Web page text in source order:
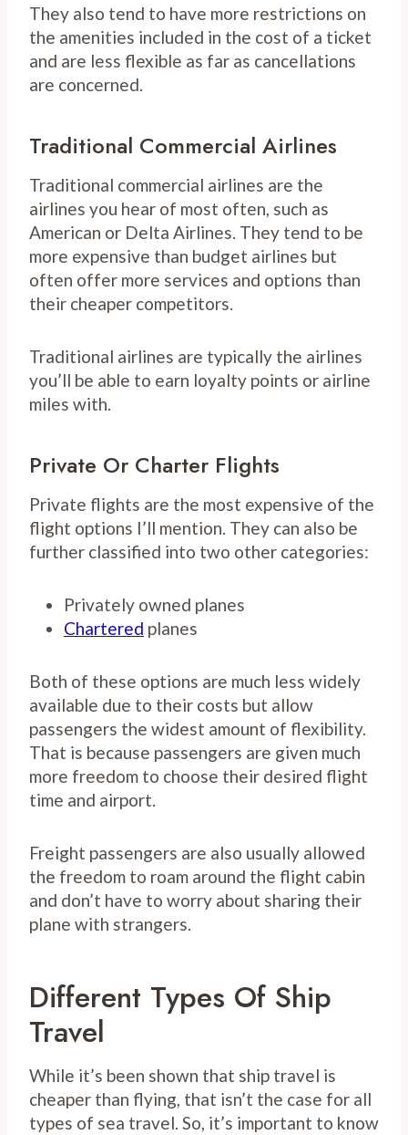
They also tend to have more restrictions on
the amenities included in the cost of a ticket
and are less flexible as far as cancellations
are concerned.
Traditional Commercial Airlines
Traditional commercial airlines are the
airlines you hear of most often, such as
American or Delta Airlines. They tend to be
more expensive than budget airlines but
often offer more services and options than
their cheaper competitors.
Traditional airlines are typically the airlines
you’ll be able to earn loyalty points or airline
miles with.
Private Or Charter Flights
Private flights are the most expensive of the
flight options I’ll mention. They can also be
further classified into two other categories:
Privately owned planes
Chartered planes
Both of these options are much less widely
available due to their costs but allow
passengers the widest amount of flexibility.
That is because passengers are given much
more freedom to choose their desired flight
time and airport.
Freight passengers are also usually allowed
the freedom to roam around the flight cabin
and don’t have to worry about sharing their
plane with strangers.
Different Types Of Ship
Travel
While it’s been shown that ship travel is
cheaper than flying, that isn’t the case for all
types of sea travel. So, it’s important to know